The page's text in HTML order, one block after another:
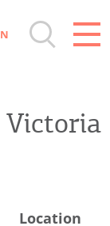
Victoria
Location